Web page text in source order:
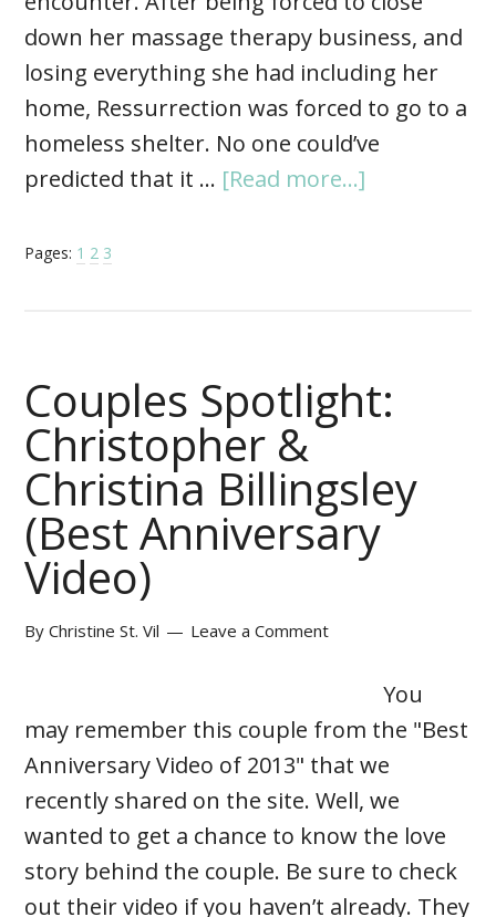
down her massage therapy business, and
losing everything she had including her
home, Ressurrection was forced to go to a
homeless shelter. No one could’ve
predicted that it … [Read more...]
Pages: 1 2 3
Couples Spotlight:
Christopher &
Christina Billingsley
(Best Anniversary
Video)
ByChristine St. Vil Leave a Comment
You
may remember this couple from the "Best
Anniversary Video of 2013" that we
recently shared on the site. Well, we
wanted to get a chance to know the love
story behind the couple. Be sure to check
out their video if you haven’t already. They